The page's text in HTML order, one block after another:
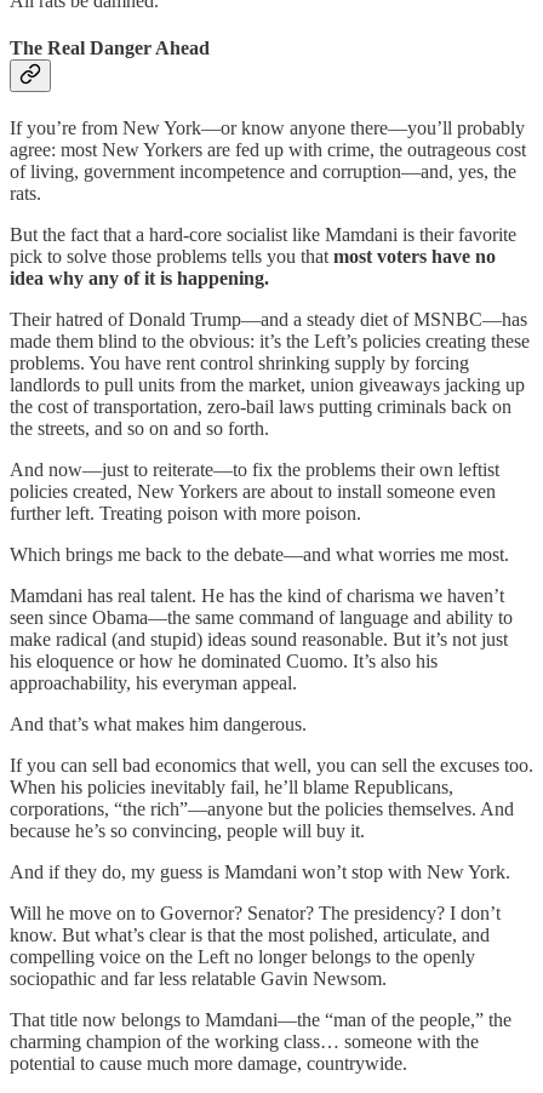
The Real Danger Ahead
If you’re from New York—or know anyone there—you’ll probably
agree: most New Yorkers are fed up with crime, the outrageous cost
of living, government incompetence and corruption—and, yes, the
rats.
But the fact that a hard-core socialist like Mamdani is their favorite
pick to solve those problems tells you that most voters have no
idea why any of it is happening.
Their hatred of Donald Trump—and a steady diet of MSNBC—has
made them blind to the obvious: it’s the Left’s policies creating these
problems. You have rent control shrinking supply by forcing
landlords to pull units from the market, union giveaways jacking up
the cost of transportation, zero-bail laws putting criminals back on
the streets, and so on and so forth.
And now—just to reiterate—to fix the problems their own leftist
policies created, New Yorkers are about to install someone even
further left. Treating poison with more poison.
Which brings me back to the debate—and what worries me most.
Mamdani has real talent. He has the kind of charisma we haven’t
seen since Obama—the same command of language and ability to
make radical (and stupid) ideas sound reasonable. But it’s not just
his eloquence or how he dominated Cuomo. It’s also his
approachability, his everyman appeal.
And that’s what makes him dangerous.
If you can sell bad economics that well, you can sell the excuses too.
When his policies inevitably fail, he’ll blame Republicans,
corporations, “the rich”—anyone but the policies themselves. And
because he’s so convincing, people will buy it.
And if they do, my guess is Mamdani won’t stop with New York.
Will he move on to Governor? Senator? The presidency? I don’t
know. But what’s clear is that the most polished, articulate, and
compelling voice on the Left no longer belongs to the openly
sociopathic and far less relatable Gavin Newsom.
That title now belongs to Mamdani—the “man of the people,” the
charming champion of the working class… someone with the
potential to cause much more damage, countrywide.